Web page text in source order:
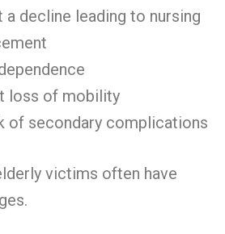
a decline leading to nursing
loss of mobility
of secondary complications
victims often have